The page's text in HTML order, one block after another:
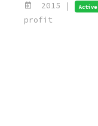
2015 |
Active
profit